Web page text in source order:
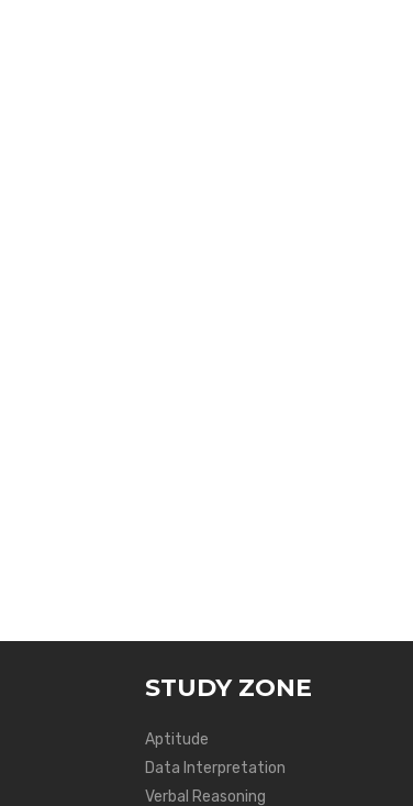
STUDY ZONE
Aptitude
Data Interpretation
Verbal Reasoning